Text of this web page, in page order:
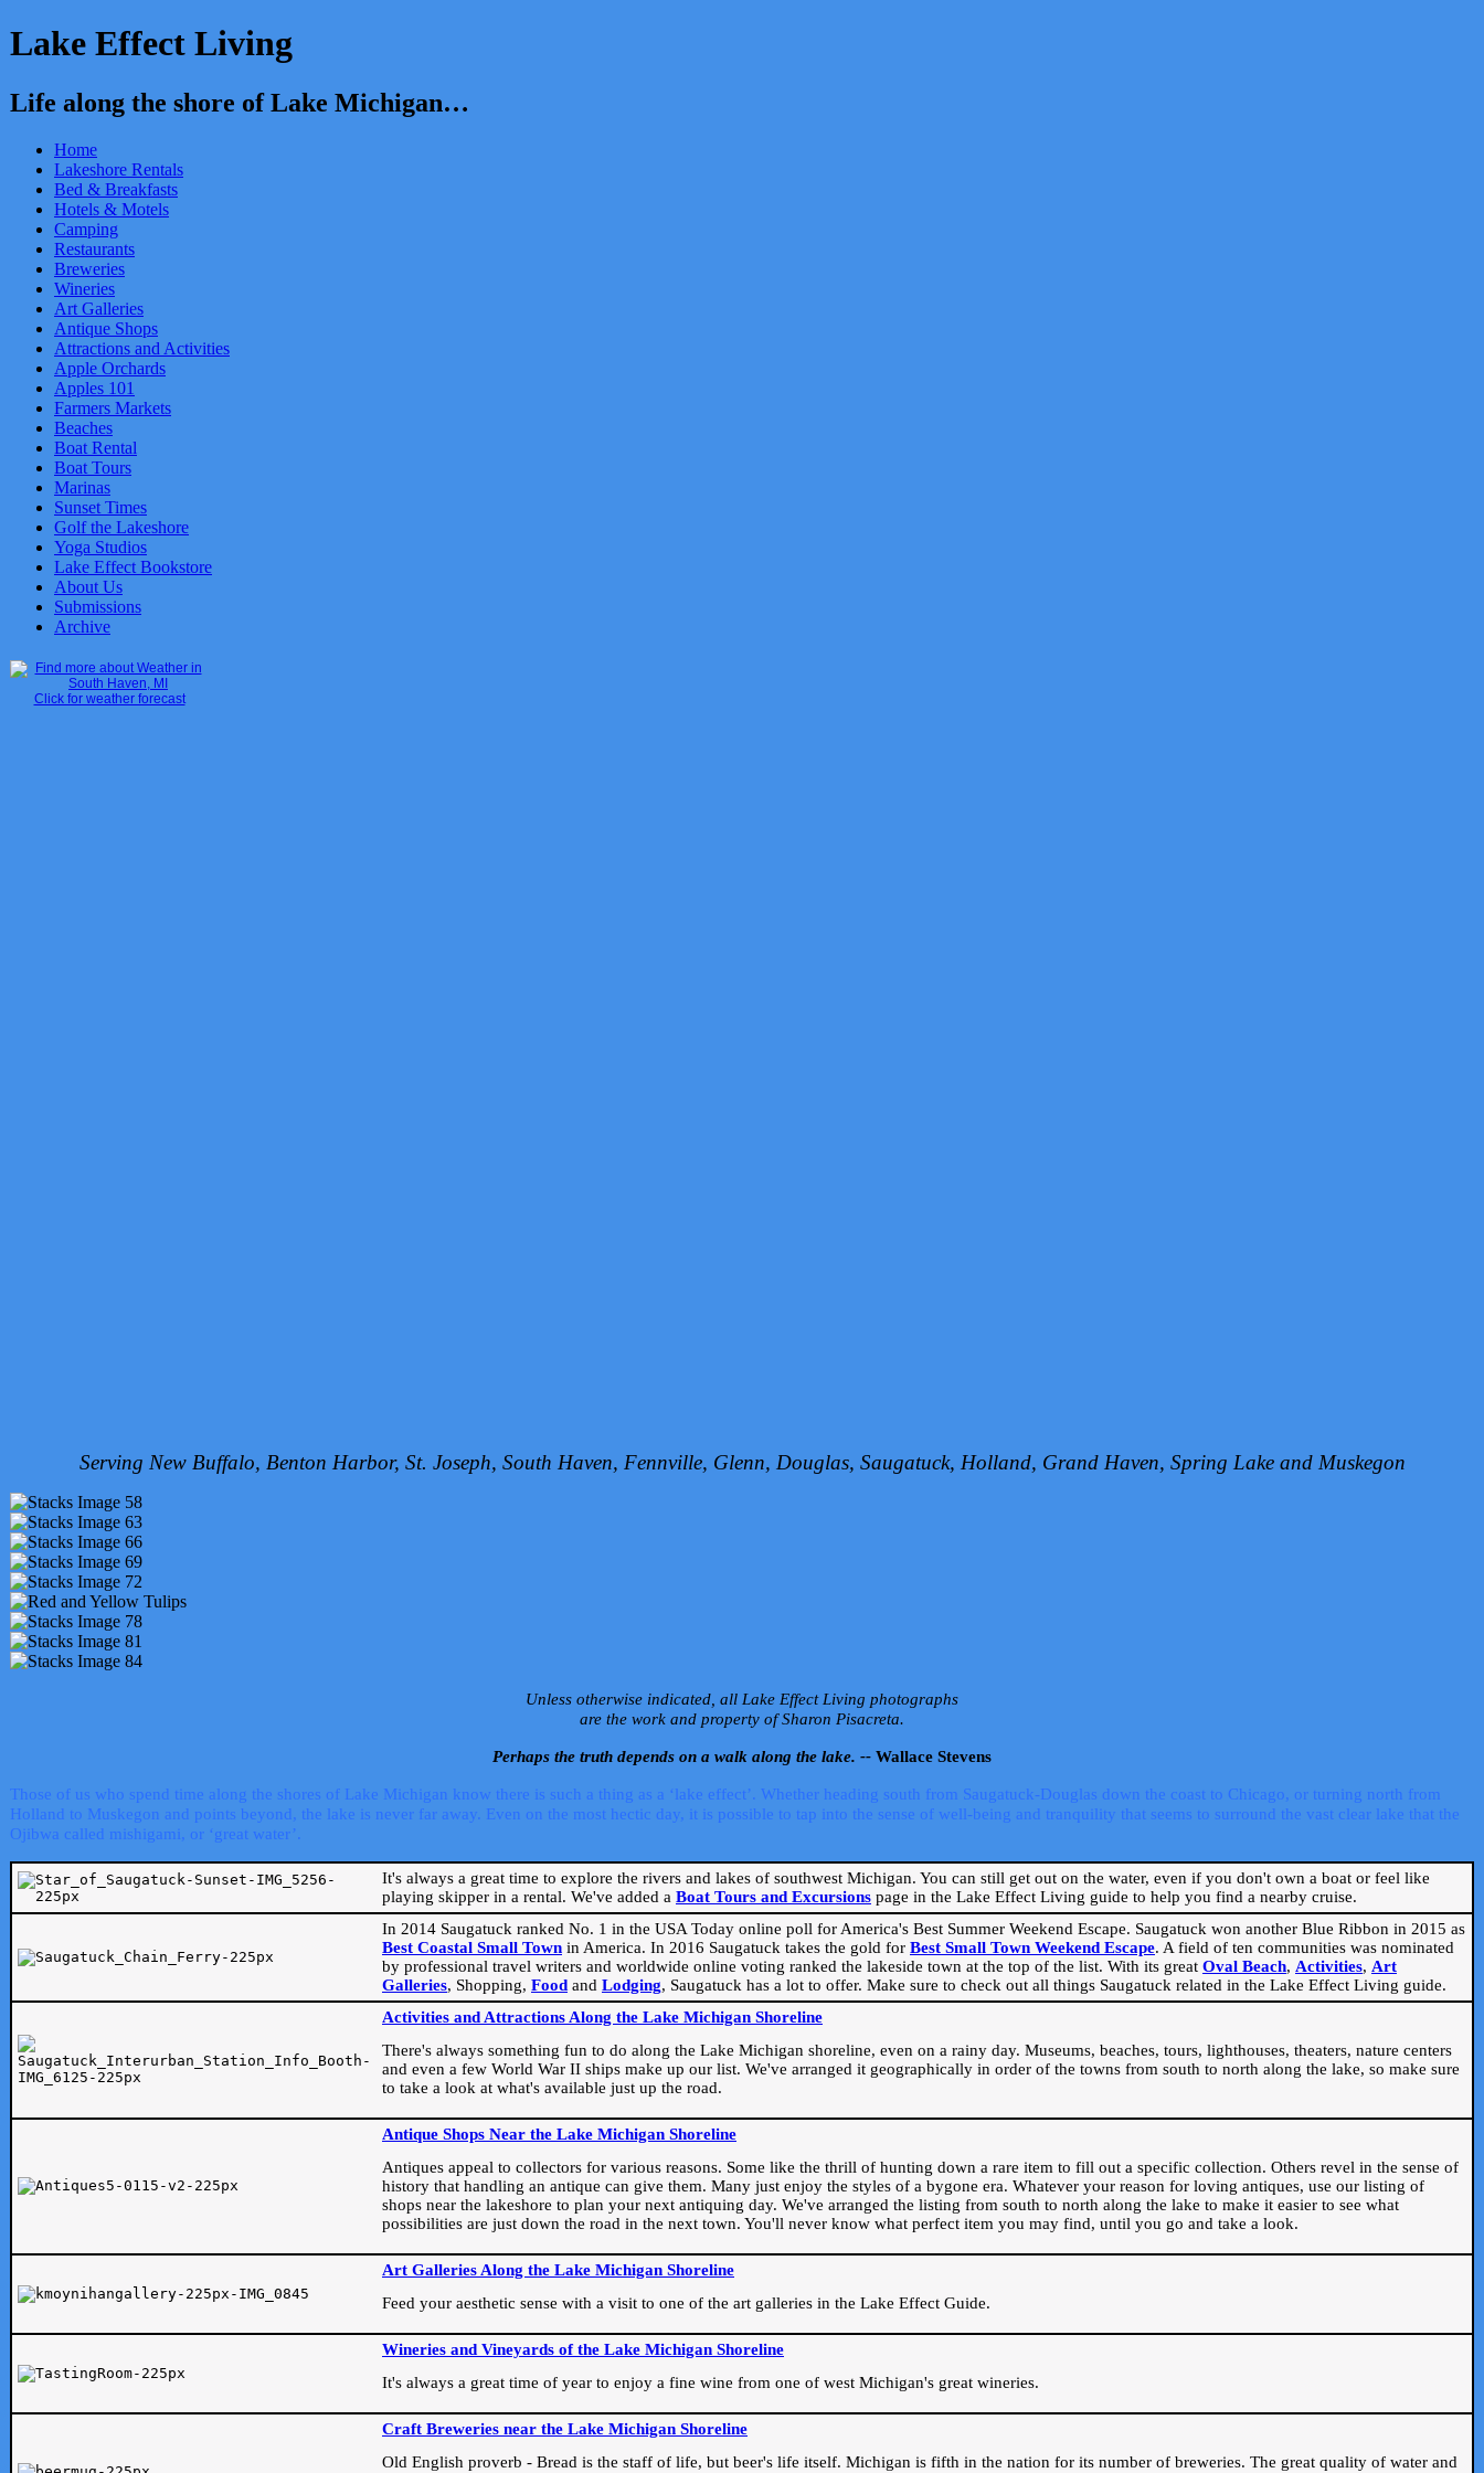
Lake Effect Living
Life along the shore of Lake Michigan…
Home
Lakeshore Rentals
Bed & Breakfasts
Hotels & Motels
Camping
Restaurants
Breweries
Wineries
Art Galleries
Antique Shops
Attractions and Activities
Apple Orchards
Apples 101
Farmers Markets
Beaches
Boat Rental
Boat Tours
Marinas
Sunset Times
Golf the Lakeshore
Yoga Studios
Lake Effect Bookstore
About Us
Submissions
Archive
Click for weather forecast
Serving New Buffalo, Benton Harbor, St. Joseph, South Haven, Fennville, Glenn, Douglas, Saugatuck, Holland, Grand Haven, Spring Lake and Muskegon
Unless otherwise indicated, all Lake Effect Living photographs
are the work and property of Sharon Pisacreta.
Perhaps the truth depends on a walk along the lake. -- Wallace Stevens
Those of us who spend time along the shores of Lake Michigan know there is such a thing as a ‘lake effect’. Whether heading south from Saugatuck-Douglas down the coast to Chicago, or turning north from
Holland to Muskegon and points beyond, the lake is never far away. Even on the most hectic day, it is possible to tap into the sense of well-being and tranquility that seems to surround the vast clear lake that the
Ojibwa called mishigami, or ‘great water’.
It's always a great time to explore the rivers and lakes of southwest Michigan. You can still get out on the water, even if you don't own a boat or feel like
playing skipper in a rental. We've added a Boat Tours and Excursions page in the Lake Effect Living guide to help you find a nearby cruise.
In 2014 Saugatuck ranked No. 1 in the USA Today online poll for America's Best Summer Weekend Escape. Saugatuck won another Blue Ribbon in 2015 as
Best Coastal Small Town in America. In 2016 Saugatuck takes the gold for Best Small Town Weekend Escape. A field of ten communities was nominated
by professional travel writers and worldwide online voting ranked the lakeside town at the top of the list. With its great Oval Beach, Activities, Art
Galleries, Shopping, Food and Lodging, Saugatuck has a lot to offer. Make sure to check out all things Saugatuck related in the Lake Effect Living guide.
Activities and Attractions Along the Lake Michigan Shoreline
There's always something fun to do along the Lake Michigan shoreline, even on a rainy day. Museums, beaches, tours, lighthouses, theaters, nature centers
and even a few World War II ships make up our list. We've arranged it geographically in order of the towns from south to north along the lake, so make sure
to take a look at what's available just up the road.
Antique Shops Near the Lake Michigan Shoreline
Antiques appeal to collectors for various reasons. Some like the thrill of hunting down a rare item to fill out a specific collection. Others revel in the sense of
history that handling an antique can give them. Many just enjoy the styles of a bygone era. Whatever your reason for loving antiques, use our listing of
shops near the lakeshore to plan your next antiquing day. We've arranged the listing from south to north along the lake to make it easier to see what
possibilities are just down the road in the next town. You'll never know what perfect item you may find, until you go and take a look.
Art Galleries Along the Lake Michigan Shoreline
Feed your aesthetic sense with a visit to one of the art galleries in the Lake Effect Guide.
Wineries and Vineyards of the Lake Michigan Shoreline
It's always a great time of year to enjoy a fine wine from one of west Michigan's great wineries.
Craft Breweries near the Lake Michigan Shoreline
Old English proverb - Bread is the staff of life, but beer's life itself. Michigan is fifth in the nation for its number of breweries. The great quality of water and